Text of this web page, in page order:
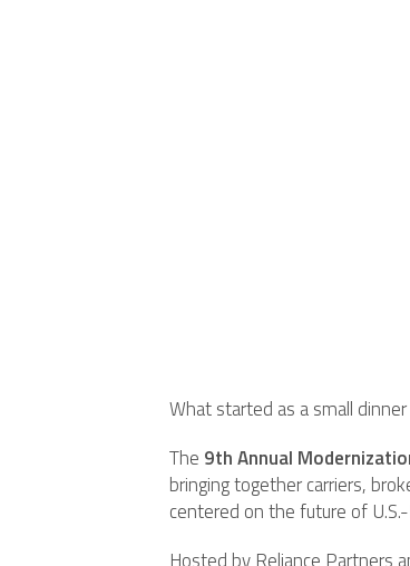
What started as a small
The 9th Annual
bringing together carriers,
centered on the future of
Hosted by Reliance Partners